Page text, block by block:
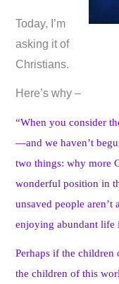
Today, I’m
asking it of
Christians.
Here’s why –
“When you consider
—and we haven’t
two things: why more
wonderful position in
unsaved people
enjoying abundant life
Perhaps if the
the children of this